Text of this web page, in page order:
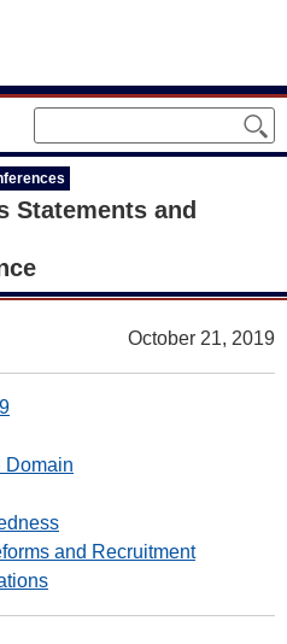
Statements and
October 21, 2019
Domain
and Recruitment